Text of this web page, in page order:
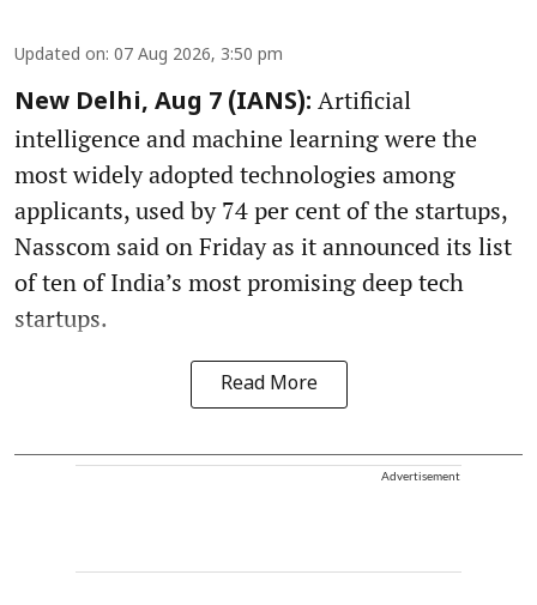
Updated on: 07 Aug 2026, 3:50 pm
New Delhi, Aug 7 (IANS): Artificial
intelligence and machine learning were the
most widely adopted technologies among
applicants, used by 74 per cent of the startups,
Nasscom said on Friday as it announced its list
of ten of India’s most promising deep tech
startups.
Read More
Advertisement